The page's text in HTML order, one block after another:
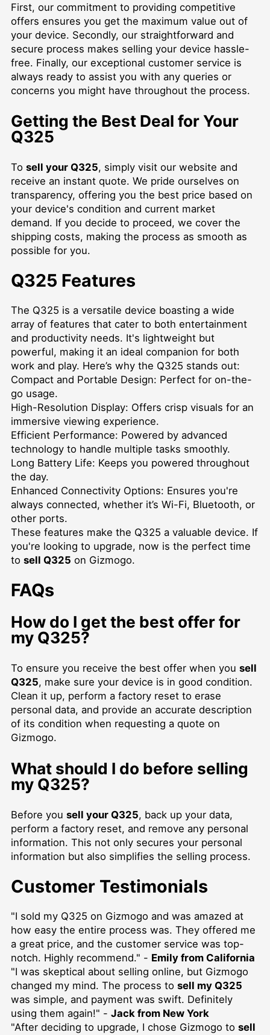
First, our commitment to providing competitive
offers ensures you get the maximum value out of
your device. Secondly, our straightforward and
secure process makes selling your device hassle-
free. Finally, our exceptional customer service is
always ready to assist you with any queries or
concerns you might have throughout the process.
Getting the Best Deal for Your
Q325
To sell your Q325, simply visit our website and
receive an instant quote. We pride ourselves on
transparency, offering you the best price based on
your device's condition and current market
demand. If you decide to proceed, we cover the
shipping costs, making the process as smooth as
possible for you.
Q325 Features
The Q325 is a versatile device boasting a wide
array of features that cater to both entertainment
and productivity needs. It's lightweight but
powerful, making it an ideal companion for both
work and play. Here’s why the Q325 stands out:
Compact and Portable Design: Perfect for on-the-
go usage.
High-Resolution Display: Offers crisp visuals for an
immersive viewing experience.
Efficient Performance: Powered by advanced
technology to handle multiple tasks smoothly.
Long Battery Life: Keeps you powered throughout
the day.
Enhanced Connectivity Options: Ensures you're
always connected, whether it’s Wi-Fi, Bluetooth, or
other ports.
These features make the Q325 a valuable device. If
you're looking to upgrade, now is the perfect time
to sell Q325 on Gizmogo.
FAQs
How do I get the best offer for
my Q325?
To ensure you receive the best offer when you sell
Q325, make sure your device is in good condition.
Clean it up, perform a factory reset to erase
personal data, and provide an accurate description
of its condition when requesting a quote on
Gizmogo.
What should I do before selling
my Q325?
Before you sell your Q325, back up your data,
perform a factory reset, and remove any personal
information. This not only secures your personal
information but also simplifies the selling process.
Customer Testimonials
"I sold my Q325 on Gizmogo and was amazed at
how easy the entire process was. They offered me
a great price, and the customer service was top-
notch. Highly recommend." - Emily from California
"I was skeptical about selling online, but Gizmogo
changed my mind. The process to sell my Q325
was simple, and payment was swift. Definitely
using them again!" - Jack from New York
"After deciding to upgrade, I chose Gizmogo to sell